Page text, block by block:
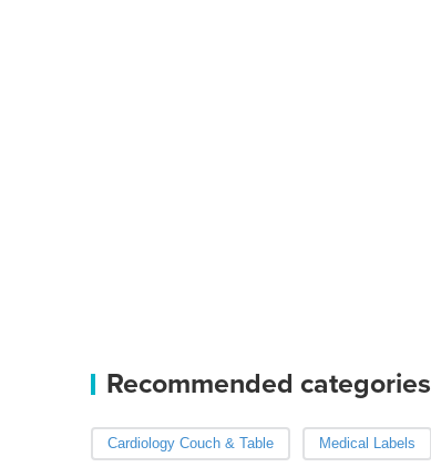
Recommended categories
Cardiology Couch & Table Medical Labels